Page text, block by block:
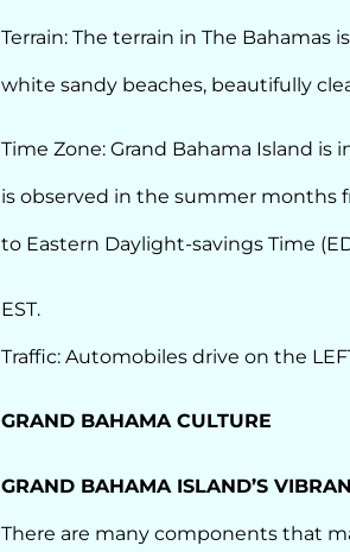
Terrain: The terrain in The
white sandy beaches, beautifully
Time Zone: Grand Bahama Island is
is observed in the summer months
to Eastern Daylight-savings Time
EST.
Traffic: Automobiles drive on the
GRAND BAHAMA CULTURE
GRAND BAHAMA ISLAND’S
There are many components that